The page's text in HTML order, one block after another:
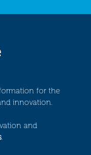
for the
innovation.
and
.